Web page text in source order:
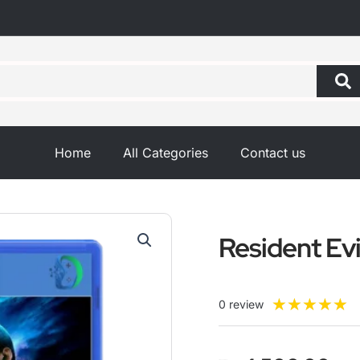
Home All Categories Contact us
Resident
0 review ★★★★★
5